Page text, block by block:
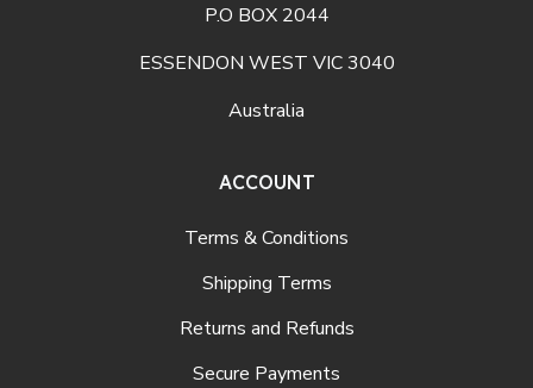
P.O BOX 2044
ESSENDON WEST VIC 3040
Australia
ACCOUNT
Terms & Conditions
Shipping Terms
Returns and Refunds
Secure Payments